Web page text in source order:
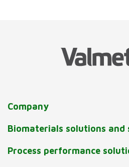
Company
Biomaterials solutions and
Process performance